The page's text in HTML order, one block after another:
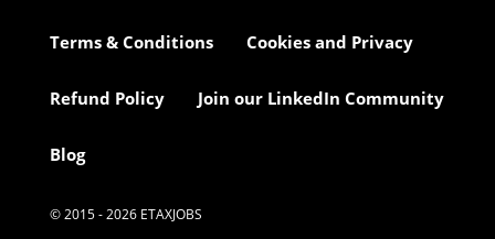
Terms & Conditions Cookies and Privacy
Refund Policy Join our LinkedIn Community
Blog
© 2015 - 2026 ETAXJOBS